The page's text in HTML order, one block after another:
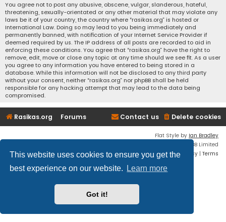
This website uses cookies to ensure you get the
best experience on our website.
Learn more
Got it!
You agree not to post any abusive, obscene, vulgar, slanderous, hateful,
threatening, sexually-orientated or any other material that may violate any
laws be it of your country, the country where “rasikas.org” is hosted or
International Law. Doing so may lead to you being immediately and
permanently banned, with notification of your Internet Service Provider if
deemed required by us. The IP address of all posts are recorded to aid in
enforcing these conditions. You agree that “rasikas.org” have the right to
remove, edit, move or close any topic at any time should we see fit. As a user
you agree to any information you have entered to being stored in a
database. While this information will not be disclosed to any third party
without your consent, neither “rasikas.org” nor phpBB shall be held
responsible for any hacking attempt that may lead to the data being
compromised.
Rasikas.org Forums Delete cookies
Contact us
Flat Style by Ian Bradley
® Forum Software © phpBB Limited
Privacy | Terms